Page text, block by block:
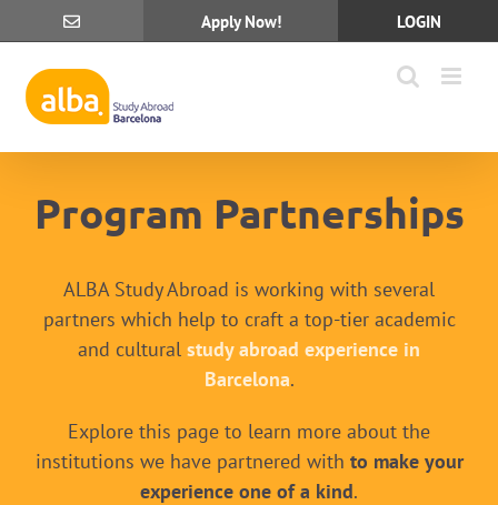
to
content
Apply Now! LOGIN
Program Partnerships
ALBA Study Abroad is working with several
partners which help to craft a top-tier academic
and cultural study abroad experience in
Barcelona.
Explore this page to learn more about the
institutions we have partnered with to make your
experience one of a kind.